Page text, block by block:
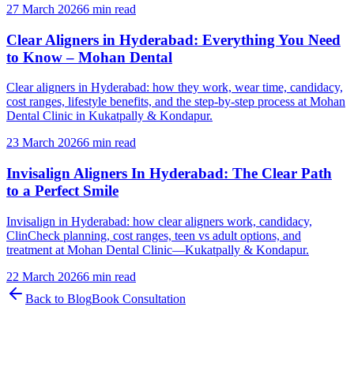
27 March 20266 min read
Clear Aligners in Hyderabad: Everything You Need
to Know – Mohan Dental
Clear aligners in Hyderabad: how they work, wear time, candidacy,
cost ranges, lifestyle benefits, and the step-by-step process at Mohan
Dental Clinic in Kukatpally & Kondapur.
23 March 20266 min read
Invisalign Aligners In Hyderabad: The Clear Path
to a Perfect Smile
Invisalign in Hyderabad: how clear aligners work, candidacy,
ClinCheck planning, cost ranges, teen vs adult options, and
treatment at Mohan Dental Clinic—Kukatpally & Kondapur.
22 March 20266 min read
Back to BlogBook Consultation